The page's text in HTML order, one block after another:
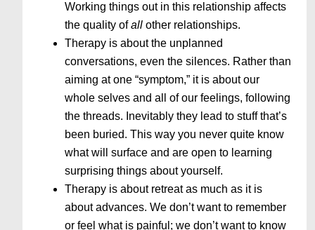
Working things out in this relationship affects
the quality ofallother relationships.
Therapy is about the unplanned
conversations, even the silences. Rather than
aiming at one “symptom,” it is about our
whole selves and all of our feelings, following
the threads. Inevitably they lead to stuff that’s
been buried. This way you never quite know
what will surface and are open to learning
surprising things about yourself.
Therapy is about retreat as much as it is
about advances. We don’t want to remember
or feel what is painful; we don’t want to know